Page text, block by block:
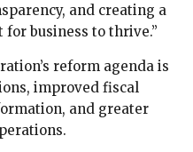
and creating a
business to thrive.”
reform agenda is
improved fiscal
and greater